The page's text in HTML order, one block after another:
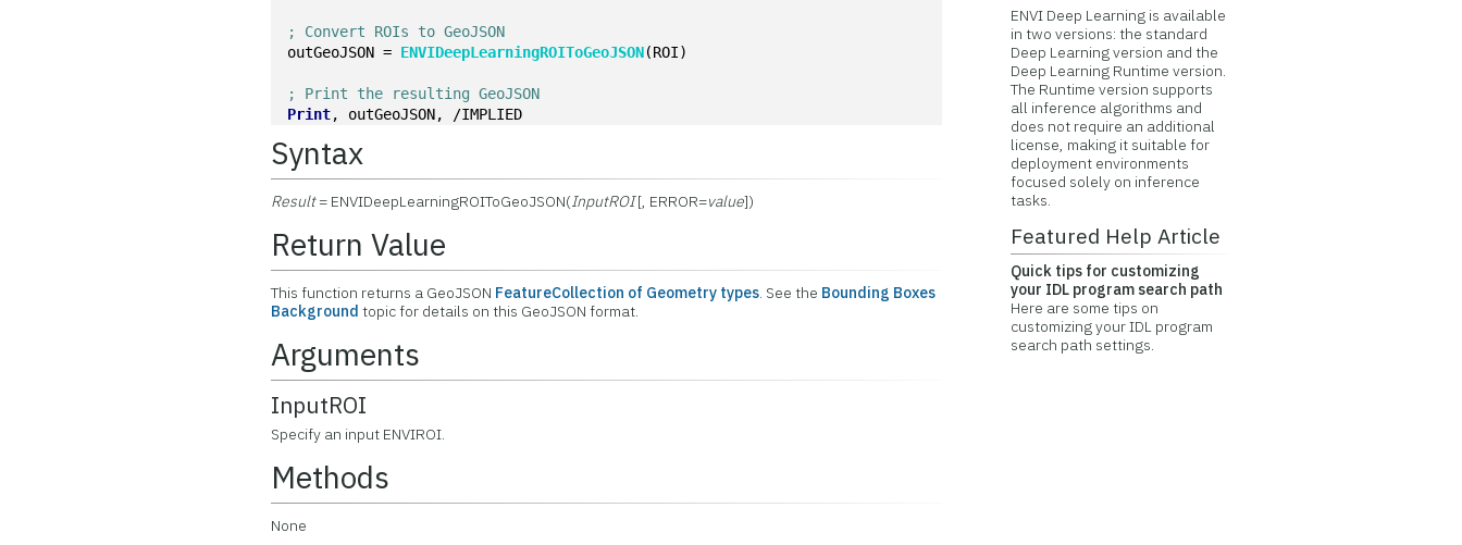
; Convert ROIs to GeoJSON
outGeoJSON = ENVIDeepLearningROIToGeoJSON(ROI)
; Print the resulting GeoJSON
Print, outGeoJSON, /IMPLIED
Syntax
Result= ENVIDeepLearningROIToGeoJSON(InputROI[, ERROR=value])
Return Value
This function returns a GeoJSON FeatureCollection of Geometry types. See the Bounding Boxes
Background topic for details on this GeoJSON format.
Arguments
InputROI
Specify an input ENVIROI.
Methods
None
ENVI Deep Learning is available
in two versions: the standard
Deep Learning version and the
Deep Learning Runtime version.
The Runtime version supports
all inference algorithms and
does not require an additional
license, making it suitable for
deployment environments
focused solely on inference
tasks.
Featured Help Article
Quick tips for customizing
your IDL program search path
Here are some tips on
customizing your IDL program
search path settings.